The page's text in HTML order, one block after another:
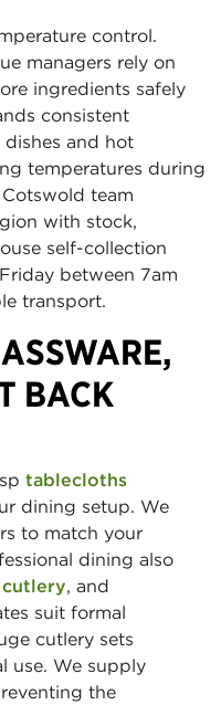
control.
managers rely on
ingredients safely
consistent
dishes and hot
temperatures during
team
with stock,
self-collection
between 7am
transport.
BACK
tablecloths
dining setup. We
to match your
dining also
cutlery, and
suit formal
cutlery sets
use. We supply
the